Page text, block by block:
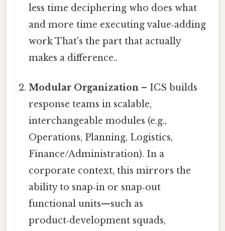
less time deciphering who does what
and more time executing value‑adding
work That's the part that actually
makes a difference..
Modular Organization – ICS builds
response teams in scalable,
interchangeable modules (e.g.,
Operations, Planning, Logistics,
Finance/Administration). In a
corporate context, this mirrors the
ability to snap‑in or snap‑out
functional units—such as
product‑development squads,